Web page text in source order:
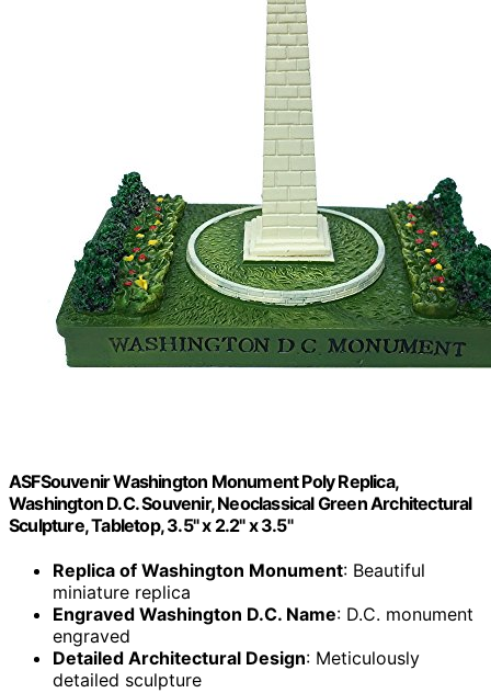
ASFSouvenir Washington Monument Poly Replica,
Washington D.C. Souvenir, Neoclassical Green Architectural
Sculpture, Tabletop, 3.5" x 2.2" x 3.5"
Replica of Washington Monument: Beautiful
miniature replica
Engraved Washington D.C. Name: D.C. monument
engraved
Detailed Architectural Design: Meticulously
detailed sculpture